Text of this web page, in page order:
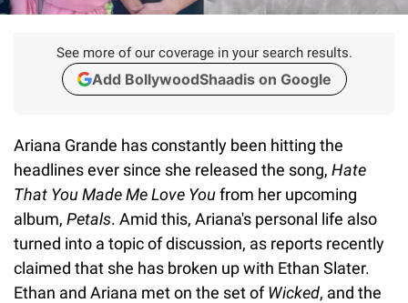
See more of our coverage in your search results.
Add BollywoodShaadis on Google
Ariana Grande has constantly been hitting the
headlines ever since she released the song, Hate
That You Made Me Love Youfrom her upcoming
album, Petals. Amid this, Ariana's personal life also
turned into a topic of discussion, as reports recently
claimed that she has broken up with Ethan Slater.
Ethan and Ariana met on the set ofWicked, and the